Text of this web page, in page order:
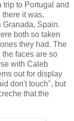
trip to Portugal and
it was,
Granada, Spain.
both so taken
they had. The
faces are so
with Caleb
out for display
don't touch", but
that the